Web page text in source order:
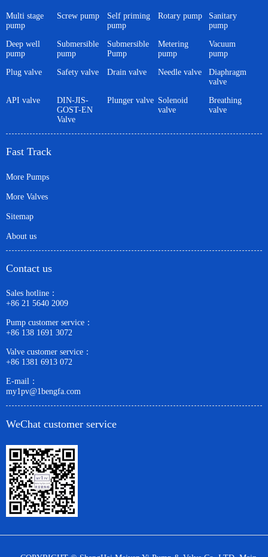
Multi stage
pump
Screw pump
Self priming
pump
Rotary pump
Sanitary
pump
Deep well
pump
Submersible
pump
Submersible
Pump
Metering
pump
Vacuum
pump
Plug valve Safety valve Drain valve Needle valve
Diaphragm
valve
API valve
DIN-JIS-
GOST-EN
Valve
Plunger valve Solenoid
valve
Breathing
valve
Fast Track
More Pumps
More Valves
Sitemap
About us
Contact us
Sales hotline：
+86 21 5640 2009
Pump customer service：
+86 138 1691 3072
Valve customer service：
+86 1381 6913 072
E-mail：
my1pv@1bengfa.com
WeChat customer service